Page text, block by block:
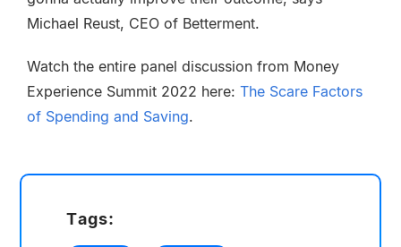
Michael Reust, CEO of Betterment.
Watch the entire panel discussion from Money
Experience Summit 2022 here: The Scare Factors
of Spending and Saving.
Tags: